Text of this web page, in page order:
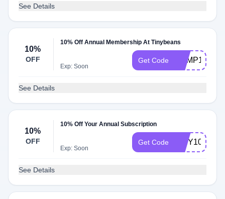
See Details
10%
OFF
10% Off Annual Membership At Tinybeans
Exp: Soon
Get Code CAMP10
See Details
10%
OFF
10% Off Your Annual Subscription
Exp: Soon
Get Code TINY10
See Details